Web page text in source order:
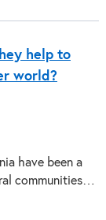
help to
world?
have been a
communities…